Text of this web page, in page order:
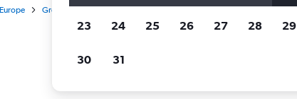
Europe Greece
Cheapflights
23 24 25 26 27 28 29
30 31